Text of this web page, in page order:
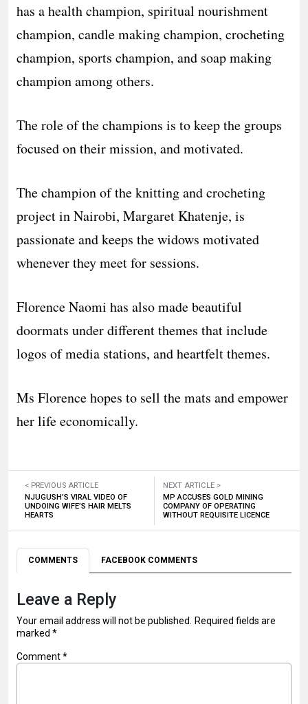
has a health champion, spiritual nourishment
champion, candle making champion, crocheting
champion, sports champion, and soap making
champion among others.
The role of the champions is to keep the groups
focused on their mission, and motivated.
The champion of the knitting and crocheting
project in Nairobi, Margaret Khatenje, is
passionate and keeps the widows motivated
whenever they meet for sessions.
Florence Naomi has also made beautiful
doormats under different themes that include
logos of media stations, and heartfelt themes.
Ms Florence hopes to sell the mats and empower
her life economically.
< PREVIOUS ARTICLE
NJUGUSH’S VIRAL VIDEO OF
UNDOING WIFE’S HAIR MELTS
HEARTS
NEXT ARTICLE >
MP ACCUSES GOLD MINING
COMPANY OF OPERATING
WITHOUT REQUISITE LICENCE
COMMENTS FACEBOOK COMMENTS
Leave a Reply
Your email address will not be published. Required fields are
marked *
Comment*